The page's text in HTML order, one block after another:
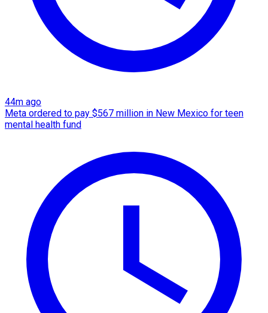
44m ago
Meta ordered to pay $567 million in New Mexico for teen
mental health fund